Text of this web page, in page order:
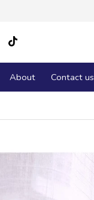
About Contact us